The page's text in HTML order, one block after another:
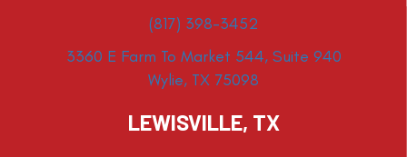
(817) 398-3452
3360 E Farm To Market 544, Suite 940
Wylie, TX 75098
LEWISVILLE, TX